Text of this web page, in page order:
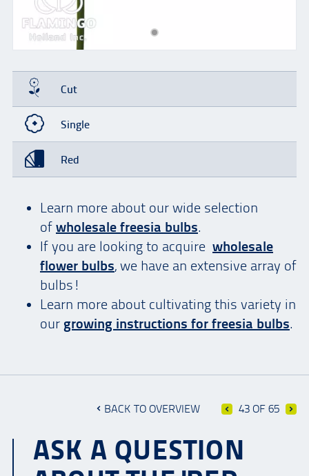
Cut
Single
Red
Learn more about our wide selection
of wholesale freesia bulbs.
If you are looking to acquire wholesale
flower bulbs, we have an extensive array of
bulbs!
Learn more about cultivating this variety in
our growing instructions for freesia bulbs.
BACK TO OVERVIEW 43 OF 65
ASK A QUESTION